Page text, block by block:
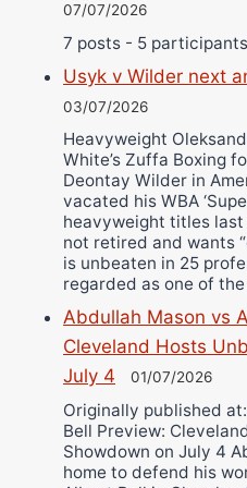
07/07/2026
7 posts - 5
Usyk v Wilder next
03/07/2026
Heavyweight
White’s Zuffa Boxing
Deontay Wilder in
vacated his WBA
heavyweight titles
not retired and wants
is unbeaten in 25
regarded as one of
Abdullah Mason vs
Cleveland Hosts
July 4
01/07/2026
Originally published
Bell Preview:
Showdown on July 4
home to defend his